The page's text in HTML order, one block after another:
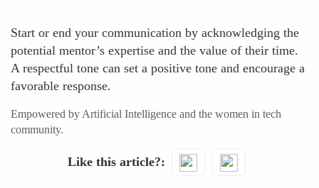
Start or end your communication by acknowledging the
potential mentor’s expertise and the value of their time.
A respectful tone can set a positive tone and encourage a
favorable response.
Empowered by Artificial Intelligence and the women in tech
community.
Like this article?